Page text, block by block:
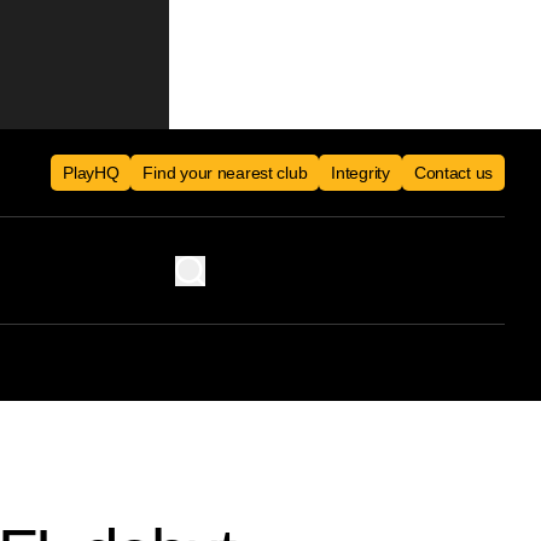
PlayHQ Find your nearest club Integrity Contact us